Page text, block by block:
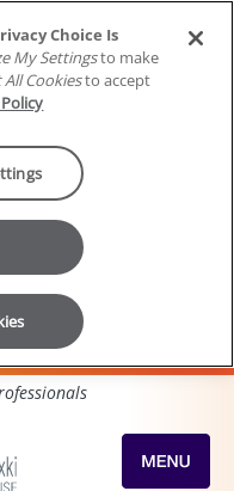
Choice Is
My Settingsto make
All Cookiesto accept